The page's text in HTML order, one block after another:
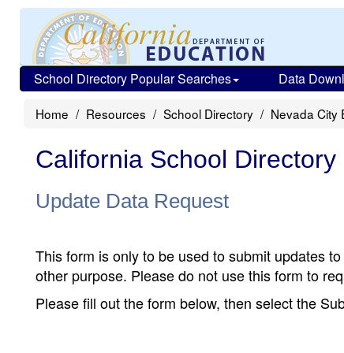
School Directory Popular Searches Data
Home Resources School Directory Nevada City
California School Directory
Update Data Request
This form is only to be used to submit updates
other purpose. Please do not use this form to
Please fill out the form below, then select the